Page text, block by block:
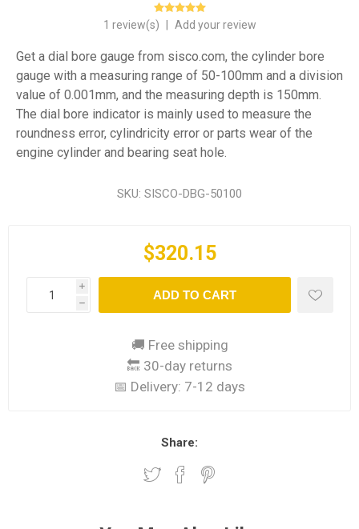
1 review(s) Add your review
Get a dial bore gauge from sisco.com, the cylinder bore
gauge with a measuring range of 50-100mm and a division
value of 0.001mm, and the measuring depth is 150mm.
The dial bore indicator is mainly used to measure the
roundness error, cylindricity error or parts wear of the
engine cylinder and bearing seat hole.
SKU: SISCO-DBG-50100
$320.15
i
h
ADD TO CART
🚚 Free shipping
🔙 30-day returns
📅 Delivery: 7-12 days
Share: